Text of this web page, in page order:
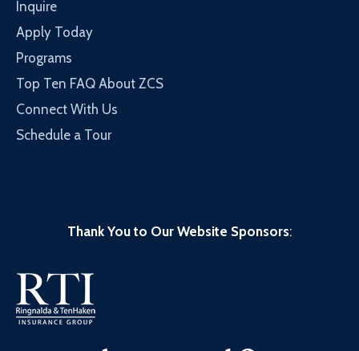
Inquire
Apply Today
Programs
Top Ten FAQ About ZCS
Connect With Us
Schedule a Tour
Thank You to Our Website Sponsors: